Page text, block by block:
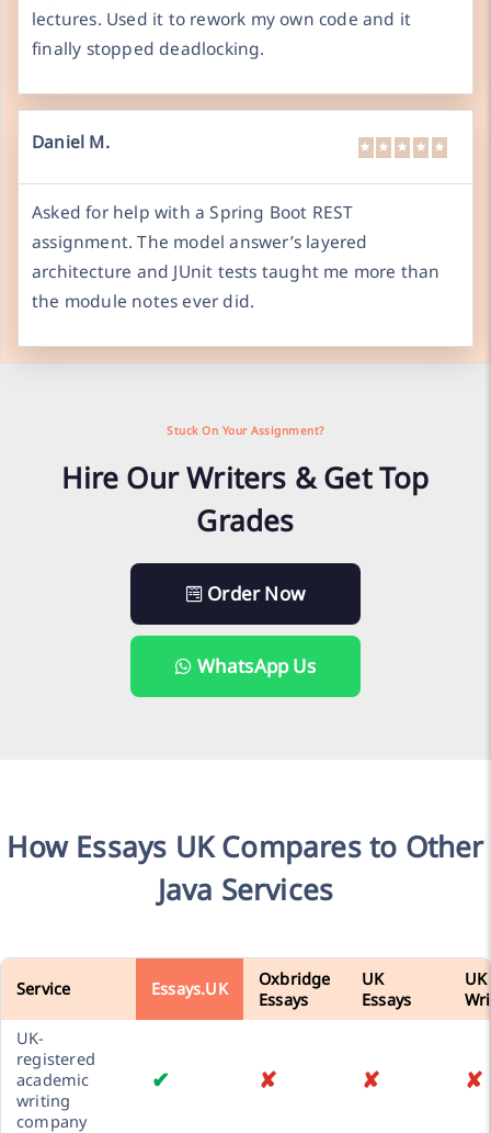
lectures. Used it to rework my own code and it
finally stopped deadlocking.
Daniel M.
Asked for help with a Spring Boot REST
assignment. The model answer’s layered
architecture and JUnit tests taught me more than
the module notes ever did.
Stuck On Your Assignment?
Hire Our Writers & Get Top
Grades
Order Now
WhatsApp Us
How Essays UK Compares to Other
Java Services
Service Essays.UK
Oxbridge
Essays
UK
Essays
UK
UK-
registered
academic
writing
company
✔ ✘ ✘ ✘